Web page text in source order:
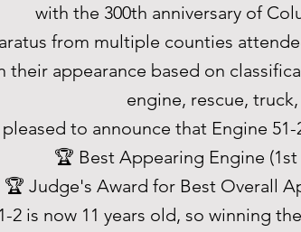
with the 300th anniversary of
from multiple counties
their appearance based on
engine, rescue,
to announce that Engine
🏆 Best Appearing Engine (1st
🏆 Judge's Award for Best Overall
2 is now 11 years old, so winning